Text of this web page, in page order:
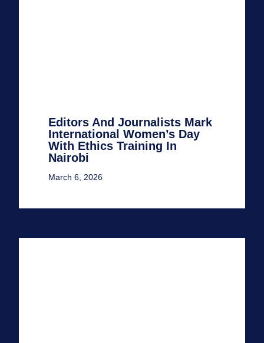
Editors And Journalists Mark
International Women’s Day
With Ethics Training In
Nairobi
March 6, 2026